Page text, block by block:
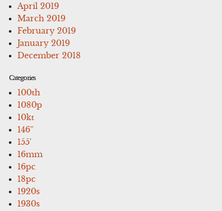
April 2019
March 2019
February 2019
January 2019
December 2018
Categories
100th
1080p
10kt
146''
155'
16mm
16pc
18pc
1920s
1930s